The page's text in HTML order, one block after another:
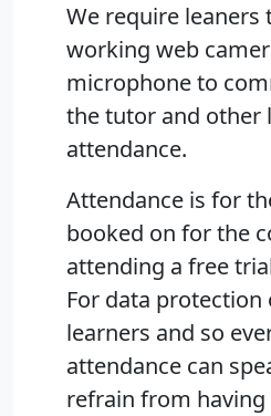
We require leaners
working web
microphone to
the tutor and other
attendance.
Attendance is for
booked on for the
attending a free
For data protection
learners and so
attendance can
refrain from